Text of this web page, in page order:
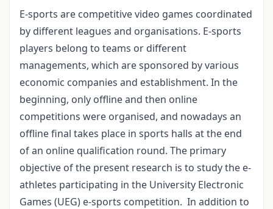
E-sports are competitive video games coordinated
by different leagues and organisations. E-sports
players belong to teams or different
managements, which are sponsored by various
economic companies and establishment. In the
beginning, only offline and then online
competitions were organised, and nowadays an
offline final takes place in sports halls at the end
of an online qualification round. The primary
objective of the present research is to study the e-
athletes participating in the University Electronic
Games (UEG) e-sports competition. In addition to